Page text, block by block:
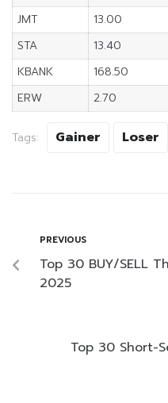
JMT
13.00
STA
13.40
KBANK
168.50
ERW
2.70
Tags: Gainer Loser
PREVIOUS
Top 30 BUY/SELL
2025
Top 30 Short-